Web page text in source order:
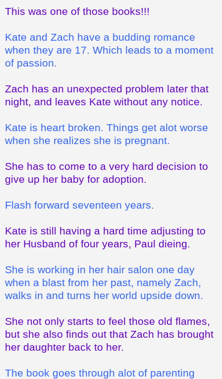
This was one of those books!!!
Kate and Zach have a budding romance
when they are 17. Which leads to a moment
of passion.
Zach has an unexpected problem later that
night, and leaves Kate without any notice.
Kate is heart broken. Things get alot worse
when she realizes she is pregnant.
She has to come to a very hard decision to
give up her baby for adoption.
Flash forward seventeen years.
Kate is still having a hard time adjusting to
her Husband of four years, Paul dieing.
She is working in her hair salon one day
when a blast from her past, namely Zach,
walks in and turns her world upside down.
She not only starts to feel those old flames,
but she also finds out that Zach has brought
her daughter back to her.
The book goes through alot of parenting